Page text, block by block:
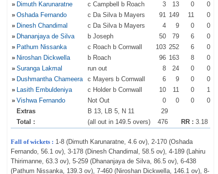
» Dimuth Karunaratne c Campbell b Roach 3 13 0
0
» Oshada Fernando c Da Silva b Mayers 91 149 11
0
» Dinesh Chandimal c Da Silva b Mayers 4 9 0
0
» Dhananjaya de Silva b Joseph 50 79 6
0
» Pathum Nissanka c Roach b Cornwall 103 252 6
0
» Niroshan Dickwella b Roach 96 163 8
0
» Suranga Lakmal run out 8 24 0
0
» Dushmantha Chameera c Mayers b Cornwall 6 9 0
0
» Lasith Embuldeniya c Holder b Cornwall 10 11 0
1
» Vishwa Fernando Not Out 0 0 0
0
Extras
B 13, LB 5, N 11
29
Total :
(all out in 149.5 overs) 476 RR : 3.18
Fall of wickets : 1-8 (Dimuth Karunaratne, 4.6 ov), 2-170 (Oshada
Fernando, 56.1 ov), 3-178 (Dinesh Chandimal, 58.5 ov), 4-189 (Lahiru
Thirimanne, 63.3 ov), 5-259 (Dhananjaya de Silva, 86.5 ov), 6-438
(Pathum Nissanka, 139.3 ov), 7-460 (Niroshan Dickwella, 146.1 ov), 8-